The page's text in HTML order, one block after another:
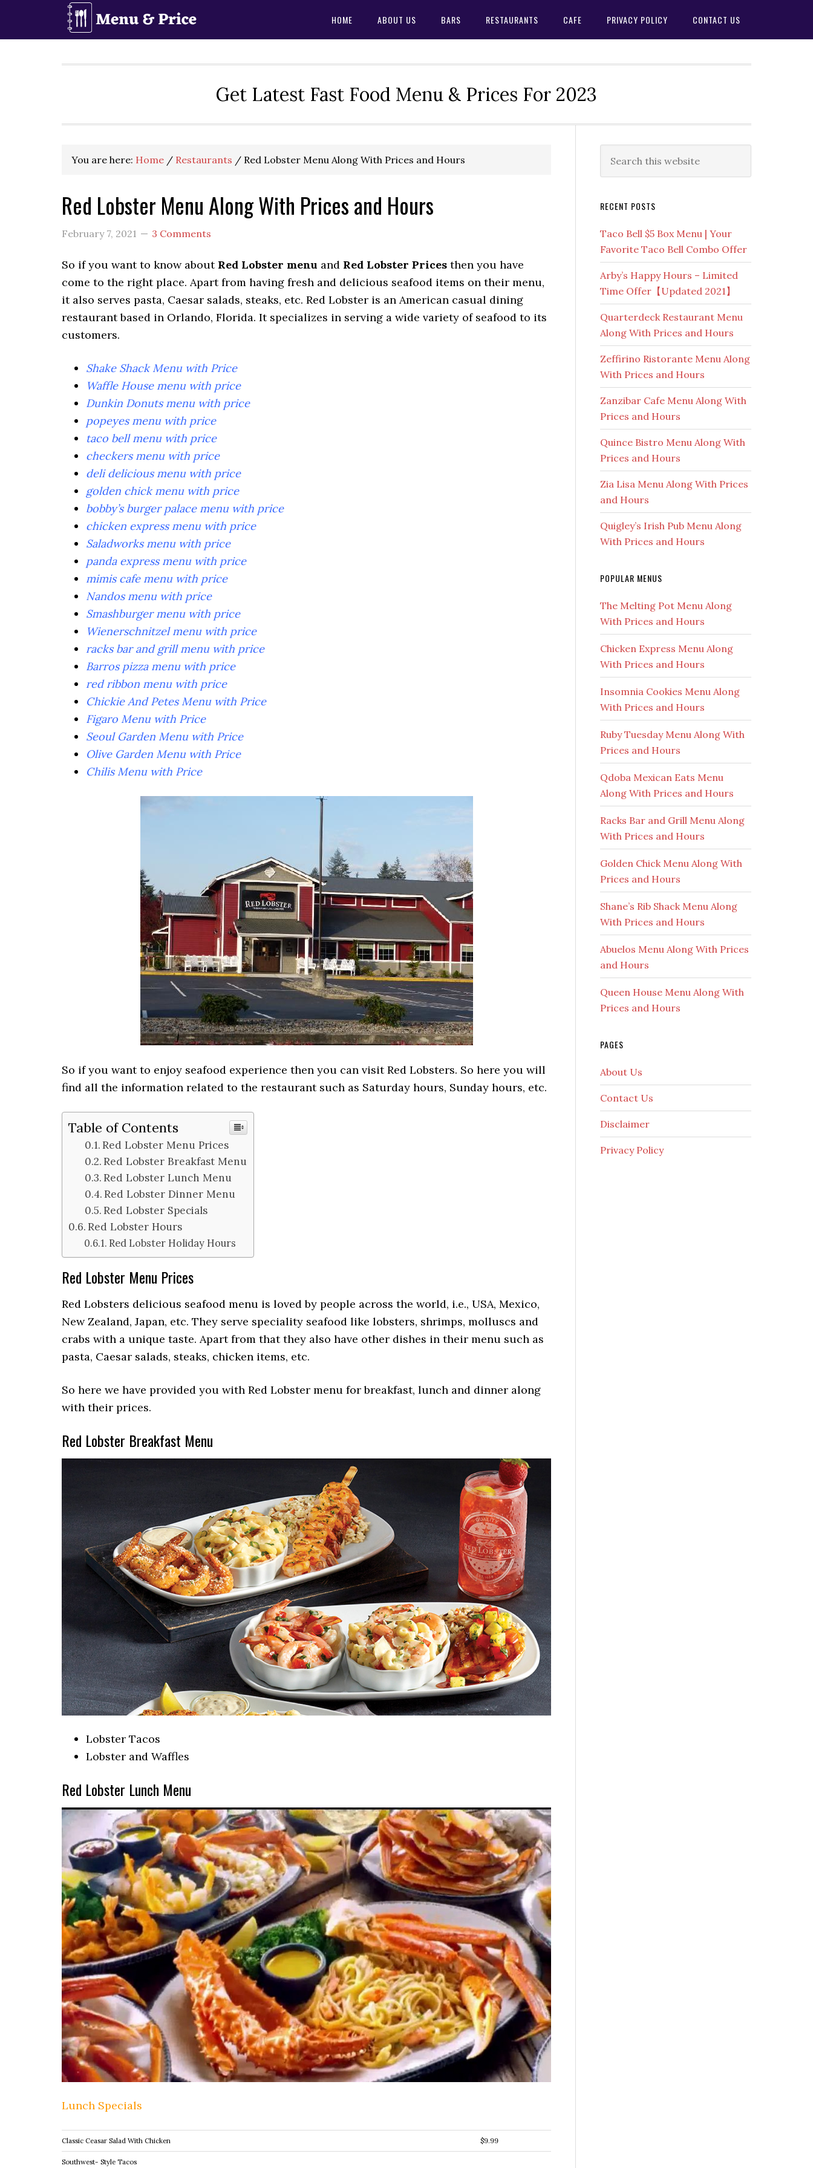
HOME ABOUT US BARS RESTAURANTS CAFE PRIVACY POLICY CONTACT US
Get Latest Fast Food Menu & Prices For 2023
You are here: Home / Restaurants / Red Lobster Menu Along With Prices and Hours
Red Lobster Menu Along With Prices and Hours
February 7, 2021 3 Comments
So if you want to know about Red Lobster menu and Red Lobster Prices then you have
come to the right place. Apart from having fresh and delicious seafood items on their menu,
it also serves pasta, Caesar salads, steaks, etc. Red Lobster is an American casual dining
restaurant based in Orlando, Florida. It specializes in serving a wide variety of seafood to its
customers.
Shake Shack Menu with Price
Waffle House menu with price
Dunkin Donuts menu with price
popeyes menu with price
taco bell menu with price
checkers menu with price
deli delicious menu with price
golden chick menu with price
bobby’s burger palace menu with price
chicken express menu with price
Saladworks menu with price
panda express menu with price
mimis cafe menu with price
Nandos menu with price
Smashburger menu with price
Wienerschnitzel menu with price
racks bar and grill menu with price
Barros pizza menu with price
red ribbon menu with price
Chickie And Petes Menu with Price
Figaro Menu with Price
Seoul Garden Menu with Price
Olive Garden Menu with Price
Chilis Menu with Price
So if you want to enjoy seafood experience then you can visit Red Lobsters. So here you will
find all the information related to the restaurant such as Saturday hours, Sunday hours, etc.
Table of Contents
Red Lobster Menu Prices
Red Lobster Breakfast Menu
Red Lobster Lunch Menu
Red Lobster Dinner Menu
Red Lobster Specials
Red Lobster Hours
Red Lobster Holiday Hours
Red Lobster Menu Prices
Red Lobsters delicious seafood menu is loved by people across the world, i.e., USA, Mexico,
New Zealand, Japan, etc. They serve speciality seafood like lobsters, shrimps, molluscs and
crabs with a unique taste. Apart from that they also have other dishes in their menu such as
pasta, Caesar salads, steaks, chicken items, etc.
So here we have provided you with Red Lobster menu for breakfast, lunch and dinner along
with their prices.
Red Lobster Breakfast Menu
Lobster Tacos
Lobster and Waffles
Red Lobster Lunch Menu
Lunch Specials
Classic Ceasar Salad With Chicken $9.99
Southwest- Style Tacos
Primary
Sidebar
this
RECENT POSTS
Taco Bell $5 Box Menu | Your
Favorite Taco Bell Combo Offer
Arby’s Happy Hours – Limited
Time Offer【Updated 2021】
Quarterdeck Restaurant Menu
Along With Prices and Hours
Zeffirino Ristorante Menu Along
With Prices and Hours
Zanzibar Cafe Menu Along With
Prices and Hours
Quince Bistro Menu Along With
Prices and Hours
Zia Lisa Menu Along With Prices
and Hours
Quigley’s Irish Pub Menu Along
With Prices and Hours
POPULAR MENUS
The Melting Pot Menu Along
With Prices and Hours
Chicken Express Menu Along
With Prices and Hours
Insomnia Cookies Menu Along
With Prices and Hours
Ruby Tuesday Menu Along With
Prices and Hours
Qdoba Mexican Eats Menu
Along With Prices and Hours
Racks Bar and Grill Menu Along
With Prices and Hours
Golden Chick Menu Along With
Prices and Hours
Shane’s Rib Shack Menu Along
With Prices and Hours
Abuelos Menu Along With Prices
and Hours
Queen House Menu Along With
Prices and Hours
PAGES
About Us
Contact Us
Disclaimer
Privacy Policy